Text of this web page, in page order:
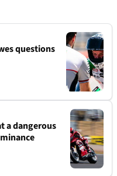
questions
a dangerous